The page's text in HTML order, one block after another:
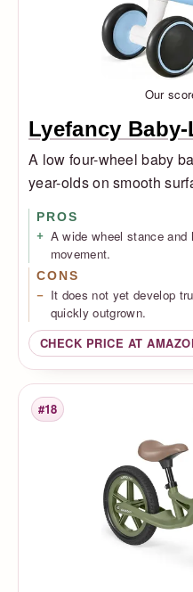
Our
Lyefancy
A low four-wheel baby
year-olds on smooth
PROS
A wide wheel stance
movement.
CONS
It does not yet develop
quickly outgrown.
CHECK PRICE AT
Rank
#18